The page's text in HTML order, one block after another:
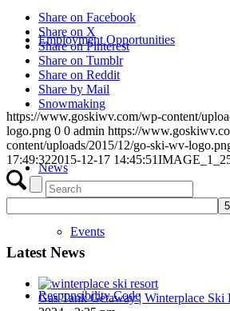
Employment Opportunities
Snowmaking
News
Events
Responsibility Code
Share on Facebook
Share on X
Share on Pinterest
Share on Tumblr
Share on Reddit
Share by Mail
https://www.goskiwv.com/wp-content/
logo.png 0 0 admin https://
content/uploads/2015/12/go-ski-wv-
17:49:322015-12-17 14:45:51
Latest News
Gas Tank Getaway | Winterplace Ski